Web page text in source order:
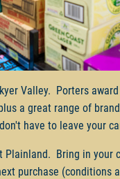
Valley. Porters
a great range of
have to leave your
Plainland. Bring in your
purchase (conditions